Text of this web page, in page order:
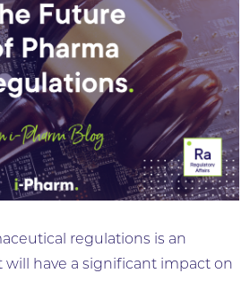
regulations is an
have a significant impact on